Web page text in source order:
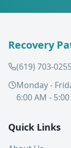
Recovery
(619) 703-
Monday -
6:00 AM -
Quick Links